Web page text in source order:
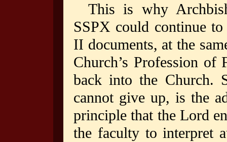
This is why
SSPX could continue
II documents, at the
Church’s Profession of
back into the Church.
cannot give up, is the
principle that the Lord
the faculty to interpret